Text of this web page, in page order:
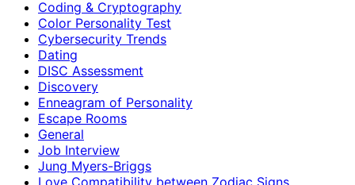
Coding & Cryptography
Color Personality Test
Cybersecurity Trends
Dating
DISC Assessment
Discovery
Enneagram of Personality
Escape Rooms
General
Job Interview
Jung Myers-Briggs
Love Compatibility between Zodiac Signs